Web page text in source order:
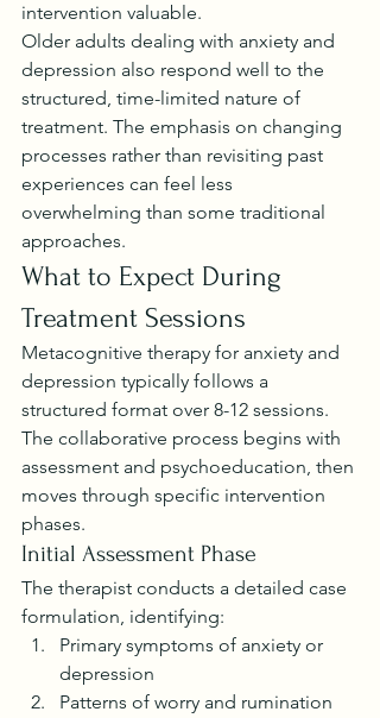
intervention valuable.
Older adults dealing with anxiety and
depression also respond well to the
structured, time-limited nature of
treatment. The emphasis on changing
processes rather than revisiting past
experiences can feel less
overwhelming than some traditional
approaches.
What to Expect During
Treatment Sessions
Metacognitive therapy for anxiety and
depression typically follows a
structured format over 8-12 sessions.
The collaborative process begins with
assessment and psychoeducation, then
moves through specific intervention
phases.
Initial Assessment Phase
The therapist conducts a detailed case
formulation, identifying:
Primary symptoms of anxiety or
depression
Patterns of worry and rumination